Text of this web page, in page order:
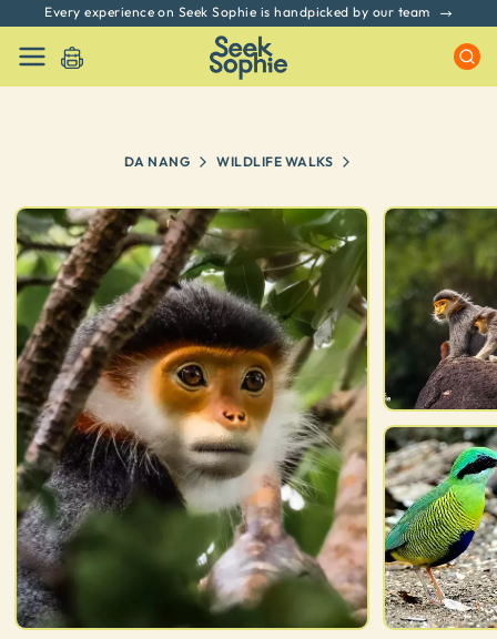
Every experience on Seek Sophie is handpicked by our team
DA NANG WILDLIFE WALKS